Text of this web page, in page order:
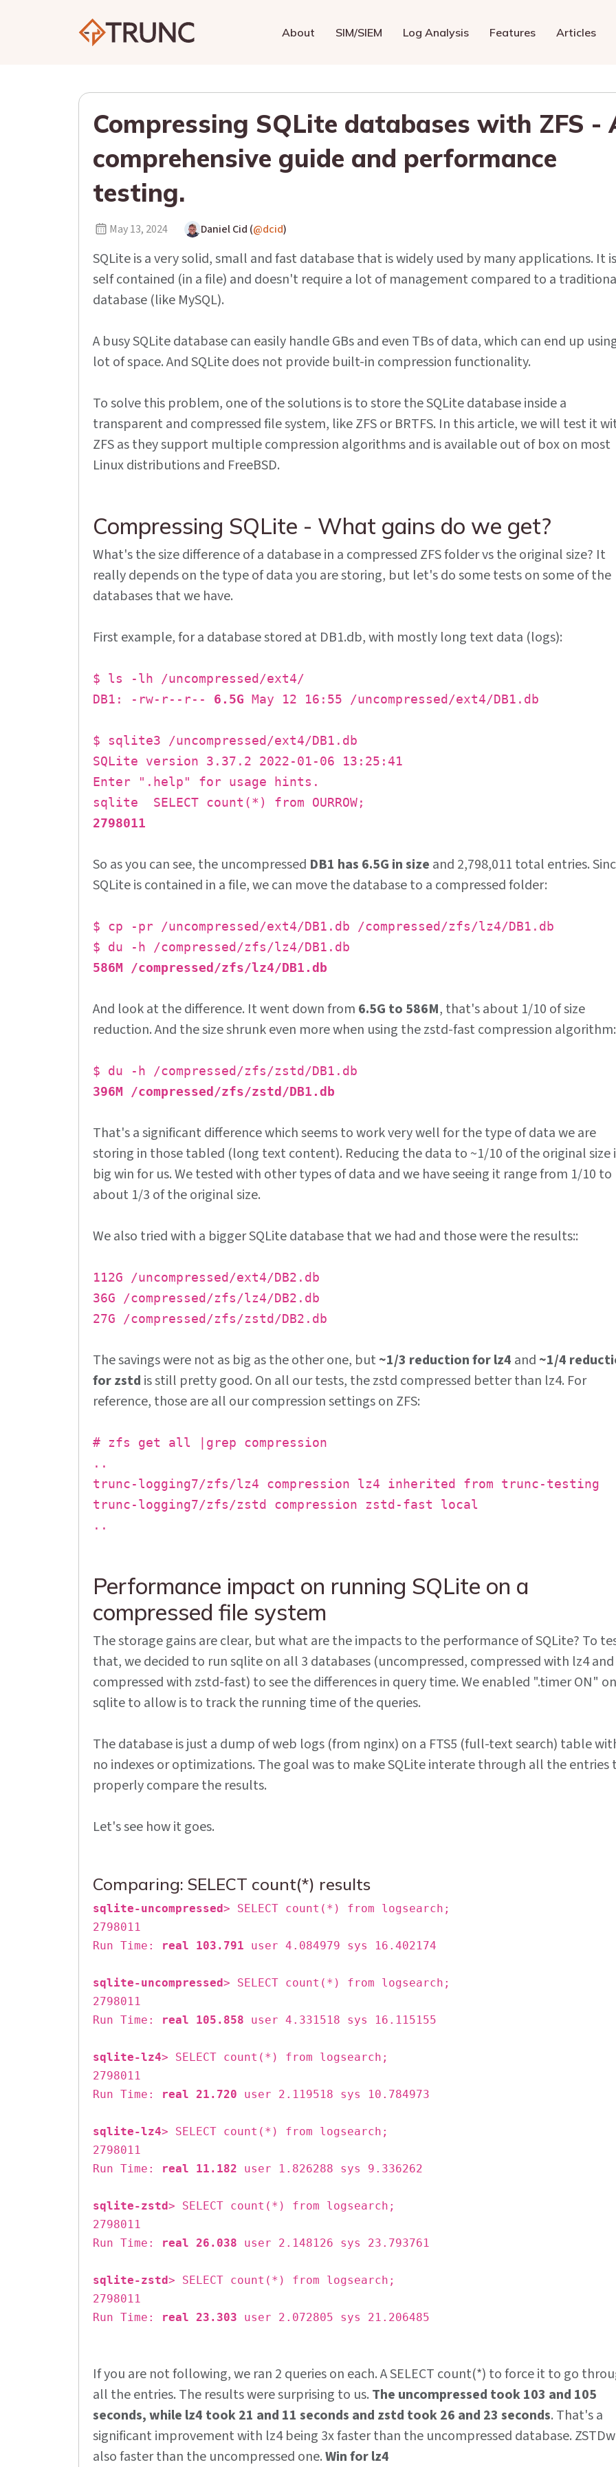
About SIM/SIEM Log Analysis Features Articles
Compressing SQLite databases with ZFS -
comprehensive guide and performance
testing.
May 13, 2024 Daniel Cid (@dcid)
SQLite is a very solid, small and fast database that is widely used by many applications. It is
self contained (in a file) and doesn't require a lot of management compared to a
database (like MySQL).
A busy SQLite database can easily handle GBs and even TBs of data, which can end up
lot of space. And SQLite does not provide built-in compression functionality.
To solve this problem, one of the solutions is to store the SQLite database inside a
transparent and compressed file system, like ZFS or BRTFS. In this article, we will test it
ZFS as they support multiple compression algorithms and is available out of box on most
Linux distributions and FreeBSD.
Compressing SQLite - What gains do we get?
What's the size difference of a database in a compressed ZFS folder vs the original size? It
really depends on the type of data you are storing, but let's do some tests on some of the
databases that we have.
First example, for a database stored at DB1.db, with mostly long text data (logs):
$ ls -lh /uncompressed/ext4/
DB1: -rw-r--r-- 6.5G May 12 16:55 /uncompressed/ext4/DB1.db
$ sqlite3 /uncompressed/ext4/DB1.db
SQLite version 3.37.2 2022-01-06 13:25:41
Enter ".help" for usage hints.
sqlite SELECT count(*) from OURROW;
2798011
So as you can see, the uncompressed DB1 has 6.5G in size and 2,798,011 total entries.
SQLite is contained in a file, we can move the database to a compressed folder:
$ cp -pr /uncompressed/ext4/DB1.db /compressed/zfs/lz4/DB1.db
$ du -h /compressed/zfs/lz4/DB1.db
586M /compressed/zfs/lz4/DB1.db
And look at the difference. It went down from 6.5G to 586M, that's about 1/10 of size
reduction. And the size shrunk even more when using the zstd-fast compression algorithm:
$ du -h /compressed/zfs/zstd/DB1.db
396M /compressed/zfs/zstd/DB1.db
That's a significant difference which seems to work very well for the type of data we are
storing in those tabled (long text content). Reducing the data to ~1/10 of the original size
big win for us. We tested with other types of data and we have seeing it range from 1/10 to
about 1/3 of the original size.
We also tried with a bigger SQLite database that we had and those were the results::
112G /uncompressed/ext4/DB2.db
36G /compressed/zfs/lz4/DB2.db
27G /compressed/zfs/zstd/DB2.db
The savings were not as big as the other one, but~1/3 reduction for lz4 and~1/4
for zstd is still pretty good. On all our tests, the zstd compressed better than lz4. For
reference, those are all our compression settings on ZFS:
# zfs get all |grep compression
..
trunc-logging7/zfs/lz4 compression lz4 inherited from trunc-testing
trunc-logging7/zfs/zstd compression zstd-fast local
..
Performance impact on running SQLite on a
compressed file system
The storage gains are clear, but what are the impacts to the performance of SQLite? To
that, we decided to run sqlite on all 3 databases (uncompressed, compressed with lz4 and
compressed with zstd-fast) to see the differences in query time. We enabled ".timer ON" on
sqlite to allow is to track the running time of the queries.
The database is just a dump of web logs (from nginx) on a FTS5 (full-text search) table
no indexes or optimizations. The goal was to make SQLite interate through all the entries
properly compare the results.
Let's see how it goes.
Comparing: SELECT count(*) results
sqlite-uncompressed> SELECT count(*) from logsearch;
2798011
Run Time:
real 103.791 user 4.084979 sys 16.402174
sqlite-uncompressed> SELECT count(*) from logsearch;
2798011
Run Time:
real 105.858 user 4.331518 sys 16.115155
sqlite-lz4> SELECT count(*) from logsearch;
2798011
Run Time:
real 21.720 user 2.119518 sys 10.784973
sqlite-lz4> SELECT count(*) from logsearch;
2798011
Run Time:
real 11.182 user 1.826288 sys 9.336262
sqlite-zstd> SELECT count(*) from logsearch;
2798011
Run Time:
real 26.038 user 2.148126 sys 23.793761
sqlite-zstd> SELECT count(*) from logsearch;
2798011
Run Time:
real 23.303 user 2.072805 sys 21.206485
If you are not following, we ran 2 queries on each. A SELECT count(*) to force it to go
all the entries. The results were surprising to us. The uncompressed took 103 and 105
seconds, while lz4 took 21 and 11 seconds and zstd took 26 and 23 seconds. That's a
significant improvement with lz4 being 3x faster than the uncompressed database.
also faster than the uncompressed one.Win for lz4